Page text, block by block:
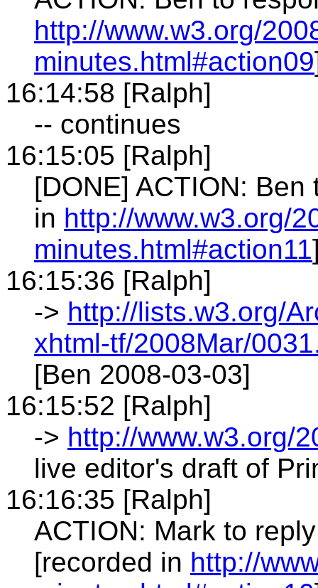
http://www.w3.org/
minutes.html#action09
16:14:58 [Ralph]
-- continues
16:15:05 [Ralph]
[DONE] ACTION:
in http://www.w3.org/
minutes.html#action11
16:15:36 [Ralph]
-> http://lists.w3.org/
xhtml-tf/2008Mar/
[Ben 2008-03-03]
16:15:52 [Ralph]
-> http://www.w3.org/
live editor's draft of
16:16:35 [Ralph]
ACTION: Mark to
[recorded in http://